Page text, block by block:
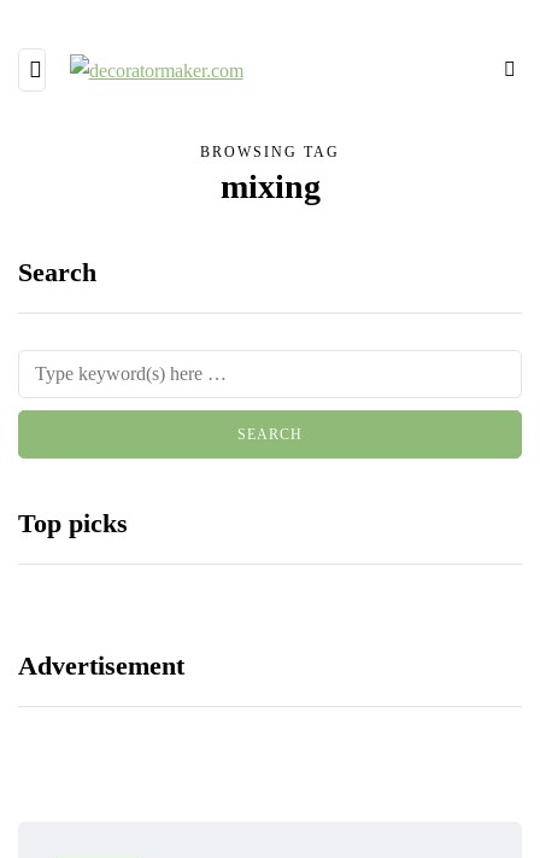
BROWSING TAG
mixing
Search
Top picks
Advertisement